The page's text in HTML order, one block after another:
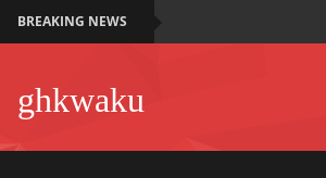
BREAKING NEWS
ghkwaku